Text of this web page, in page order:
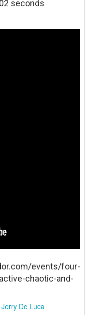
seconds
events/four-
chaotic-and-
Jerry De Luca